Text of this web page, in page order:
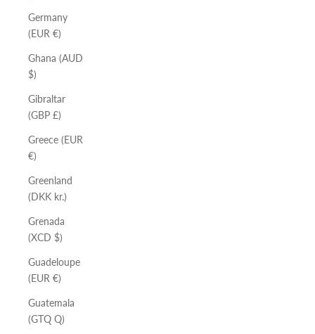
Germany
(EUR €)
Ghana (AUD
$)
Gibraltar
(GBP £)
Greece (EUR
€)
Greenland
(DKK kr.)
Grenada
(XCD $)
Guadeloupe
(EUR €)
Guatemala
(GTQ Q)